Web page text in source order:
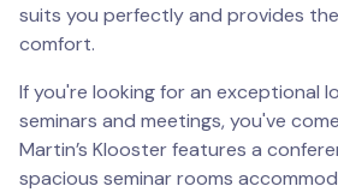
suits you perfectly and provides
comfort.
If you're looking for an exceptional
seminars and meetings, you've
Martin’s Klooster features a
spacious seminar rooms